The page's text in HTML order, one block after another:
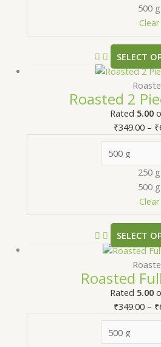
500 g
Clear
SELECT
Roasted 2
Rated 5.00
₹349.00 – ₹
250 g
500 g
Clear
SELECT
Roasted
Rated 5.00
₹349.00 – ₹